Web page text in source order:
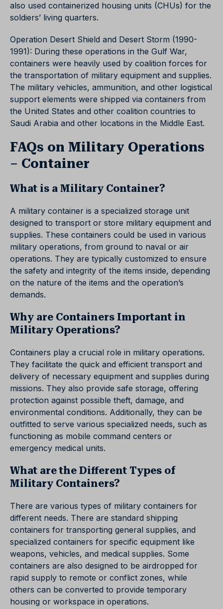
also used containerized housing units (CHUs) for the
soldiers’ living quarters.
Operation Desert Shield and Desert Storm (1990-
1991): During these operations in the Gulf War,
containers were heavily used by coalition forces for
the transportation of military equipment and supplies.
The military vehicles, ammunition, and other logistical
support elements were shipped via containers from
the United States and other coalition countries to
Saudi Arabia and other locations in the Middle East.
FAQs on Military Operations
– Container
What is a Military Container?
A military container is a specialized storage unit
designed to transport or store military equipment and
supplies. These containers could be used in various
military operations, from ground to naval or air
operations. They are typically customized to ensure
the safety and integrity of the items inside, depending
on the nature of the items and the operation’s
demands.
Why are Containers Important in
Military Operations?
Containers play a crucial role in military operations.
They facilitate the quick and efficient transport and
delivery of necessary equipment and supplies during
missions. They also provide safe storage, offering
protection against possible theft, damage, and
environmental conditions. Additionally, they can be
outfitted to serve various specialized needs, such as
functioning as mobile command centers or
emergency medical units.
What are the Different Types of
Military Containers?
There are various types of military containers for
different needs. There are standard shipping
containers for transporting general supplies, and
specialized containers for specific equipment like
weapons, vehicles, and medical supplies. Some
containers are also designed to be airdropped for
rapid supply to remote or conflict zones, while
others can be converted to provide temporary
housing or workspace in operations.